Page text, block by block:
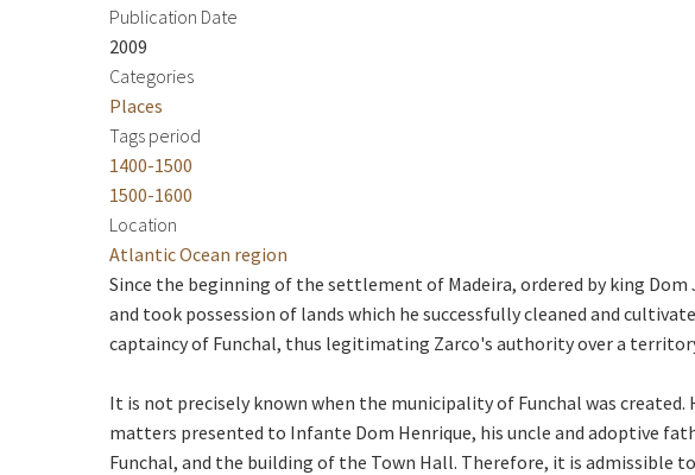
Publication Date
2009
Categories
Places
Tags period
1400-1500
1500-1600
Location
Atlantic Ocean region
Since the beginning of the settlement of Madeira, ordered by king Dom
and took possession of lands which he successfully cleaned and
captaincy of Funchal, thus legitimating Zarco's authority over a
It is not precisely known when the municipality of Funchal was
matters presented to Infante Dom Henrique, his uncle and adoptive
Funchal, and the building of the Town Hall. Therefore, it is admissible